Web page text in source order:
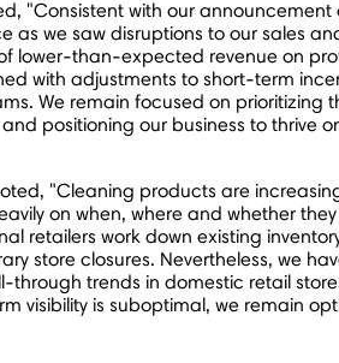
"Consistent with our announcement
we saw disruptions to our sales
lower-than-expected revenue on
with adjustments to short-term
We remain focused on
positioning our business to thrive
"Cleaning products are
on when, where and whether
retailers work down existing
store closures. Nevertheless, we
trends in domestic retail
visibility is suboptimal, we remain